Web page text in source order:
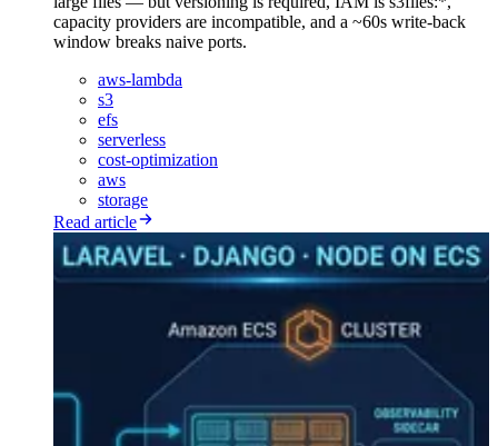
capacity providers are incompatible, and a ~60s write-back
window breaks naive ports.
aws-lambda
s3
efs
serverless
cost-optimization
aws
storage
Read article